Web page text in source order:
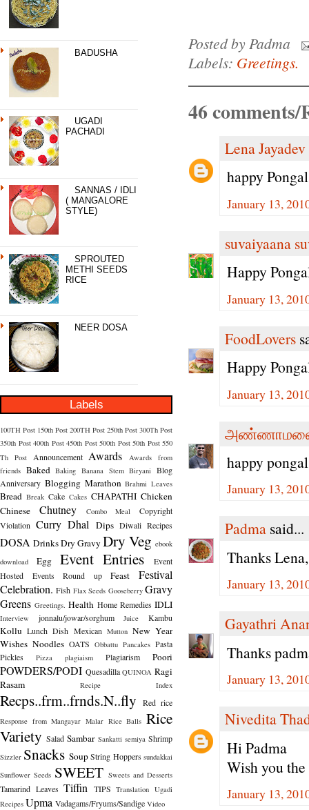
BADUSHA
UGADI
PACHADI
SANNAS / IDLI
( MANGALORE
STYLE)
SPROUTED
METHI SEEDS
RICE
NEER DOSA
Labels
100TH Post 150th Post 200TH Post 250th Post 300Th Post
350th Post 400th Post 450th Post 500th Post 50th Post 550
Th Post
Announcement Awards
Awards from
friends Baked Baking Banana Stem Biryani
Blog
Anniversary Blogging Marathon Brahmi Leaves
Bread Break Cake Cakes CHAPATHI Chicken
Chinese
Chutney Combo Meal
Copyright
Violation Curry Dhal Dips Diwali Recipes
DOSA DrinksDry Gravy Dry Veg ebook
download
Egg Event Entries
Event
Hosted
Events Round up Feast
Festival
Celebration. Fish Flax Seeds Gooseberry Gravy
Greens Greetings. Health Home Remedies IDLI
Interview jonnalu/jowar/sorghum Juice Kambu
Kollu Lunch Dish Mexican Mutton New Year
Wishes Noodles OATS Obbattu Pancakes Pasta
Pickles
Pizza plagiaism Plagiarism Poori
POWDERS/PODI Quesadilla QUINOA Ragi
Rasam
Recipe Index
Recps..frm..frnds.N..fly Red rice
Response from Mangayar Malar Rice Balls Rice
Variety Salad Sambar Sankatti semiya Shrimp
Sizzler Snacks Soup String Hoppers sundakkai
Sunflower Seeds SWEET Sweets and Desserts
Tamarind Leaves Tiffin TIPS Translation Ugadi
Recipes Upma Vadagams/Fryums/Sandige Video
Posted byPadma
Labels: Greetings.
46 comments/
Lena Jayadev
happy
January 13,
suvaiyaana
Happy
January 13,
FoodLovers
Happy
January 13,
happy
January 13,
Padma said...
Thanks
January 13,
Gayathri
Thanks
January 13,
Nivedita
Hi Padma
Wish you the
January 13,